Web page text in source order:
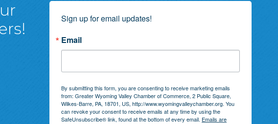
Sign up for email updates!
Email
By submitting this form, you are consenting to receive marketing emails
from: Greater Wyoming Valley Chamber of Commerce, 2 Public Square,
Wilkes-Barre, PA, 18701, US, http://www.wyomingvalleychamber.org. You
can revoke your consent to receive emails at any time by using the
SafeUnsubscribe® link, found at the bottom of every email. Emails are